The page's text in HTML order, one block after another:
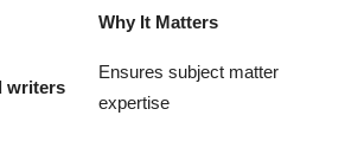
Why It Matters
writers
Ensures subject matter
expertise